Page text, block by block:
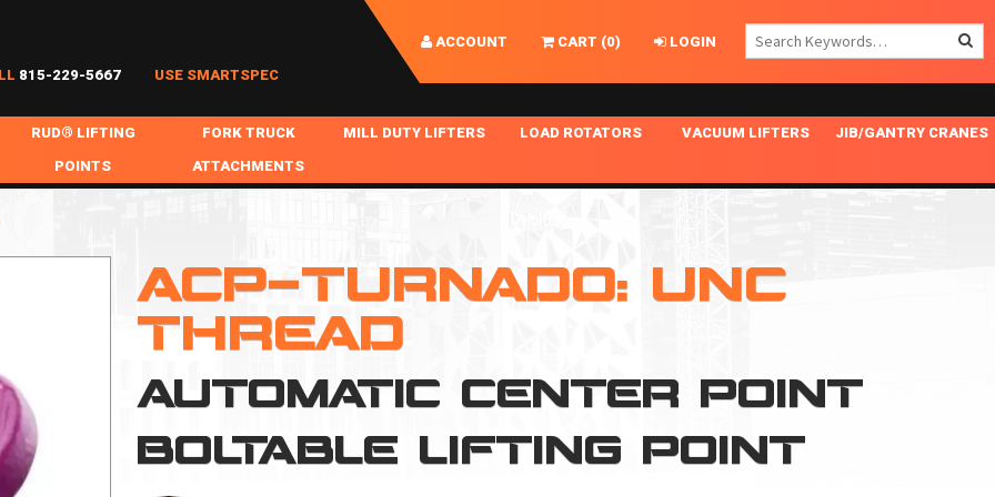
ACCOUNT CART (0)
LOGIN
815-229-5667 USE SMARTSPEC
HANDLING
RUD® LIFTING
POINTS
FALL PROTECTION
FORK TRUCK
ATTACHMENTS
FORK EXTENSIONS & FORK COVERS
BATTERY LIFTING BEAMS
MILL DUTY LIFTERS
MOTORIZED ROTATING CRANE HOOKS
SHEET PLATE HANDLING
LOAD ROTATORS
STANDARD POSI-TURNER
VACUUM LIFTERS
SPECIALTY APPLICATIONS
VACUUM UPENDERS
JIB/GANTRY CRANES
FREE STANDING JIB CRANES
ACP-TURNADO: UNC
THREAD
AUTOMATIC CENTER POINT
BOLTABLE LIFTING POINT